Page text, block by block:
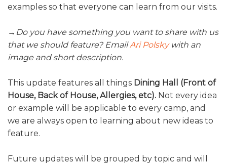
CURRENT PARTICIPANTS
STAFF
AFFILIATION WITH JCAMP 180
JCAMP 180 RESEARCH & EVALUATION
examples so that everyone can learn from our visits.
→ Do you have something you want to share with us
that we should feature? EmailAri Polskywith an
image and short description.
This update features all things Dining Hall (Front of
House, Back of House, Allergies, etc). Not every idea
or example will be applicable to every camp, and
we are always open to learning about new ideas to
feature.
Future updates will be grouped by topic and will